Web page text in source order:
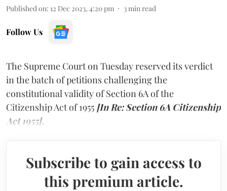
Published on: 12 Dec 2023, 4:20 pm 3 min read
Follow Us
The Supreme Court on Tuesday reserved its verdict
in the batch of petitions challenging the
constitutional validity of Section 6A of the
Citizenship Act of 1955 [In Re: Section 6A Citizenship
Act 1955].
Subscribe to gain access to
this premium article.